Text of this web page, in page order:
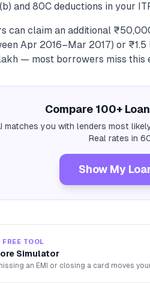
and 80C deductions in your
can claim an additional
Apr 2016–Mar 2017) or
— most borrowers miss this
Compare 100+
matches you with lenders most
Real rates in
Show My
TOOL
Simulator
an EMI or closing a card moves